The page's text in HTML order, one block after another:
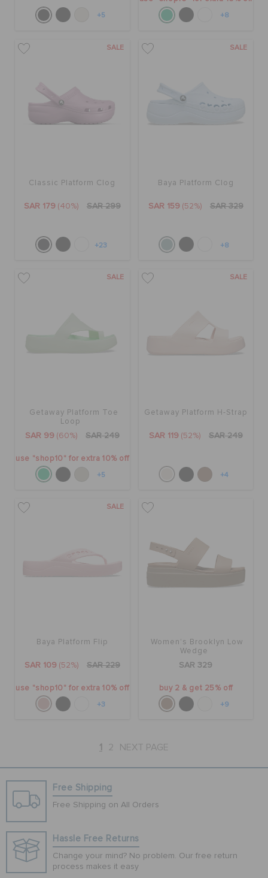
+5 +8
SALE
Classic Platform Clog
SAR 179 (40%) SAR 299
+23
SALE
Baya Platform Clog
SAR 159 (52%) SAR 329
+8
SALE
Getaway Platform Toe
Loop
SAR 99 (60%) SAR 249
use "shop10" for extra 10% off
+5
SALE
Getaway Platform H-Strap
SAR 119 (52%) SAR 249
+4
SALE
Baya Platform Flip
SAR 109 (52%) SAR 229
use "shop10" for extra 10% off
+3
Women's Brooklyn Low
Wedge
SAR 329
buy 2 & get 25% off
+9
1 2 NEXT PAGE
Free Shipping
Free Shipping on All Orders
Hassle Free Returns
Change your mind? No problem. Our free return
process makes it easy